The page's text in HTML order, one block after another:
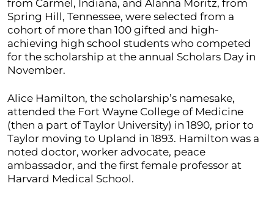
from Carmel, Indiana, and Alanna Moritz, from
Spring Hill, Tennessee, were selected from a
cohort of more than 100 gifted and high-
achieving high school students who competed
for the scholarship at the annual Scholars Day in
November.
Alice Hamilton, the scholarship’s namesake,
attended the Fort Wayne College of Medicine
(then a part of Taylor University) in 1890, prior to
Taylor moving to Upland in 1893. Hamilton was a
noted doctor, worker advocate, peace
ambassador, and the first female professor at
Harvard Medical School.